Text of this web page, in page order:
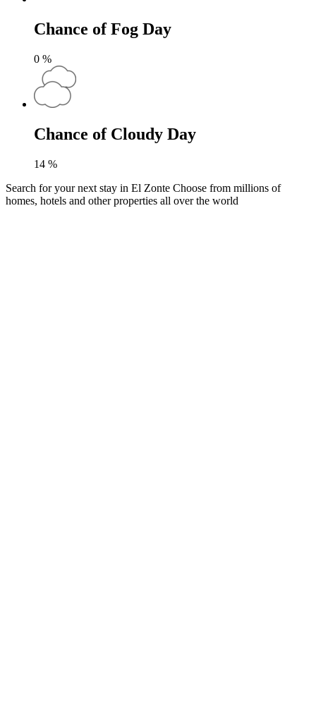
Chance of Fog Day
0 %
Chance of Cloudy Day
14 %
Search for your next stay in El Zonte Choose from millions of
homes, hotels and other properties all over the world